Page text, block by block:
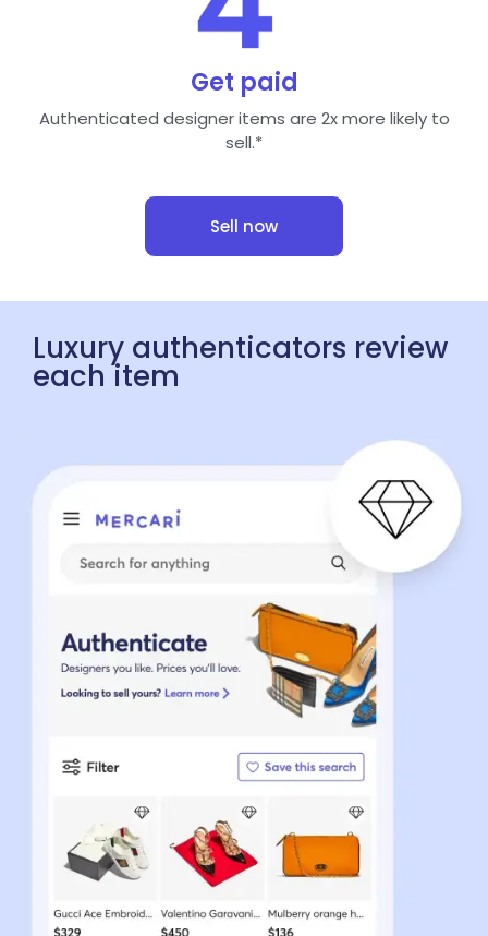
Get paid
Authenticated designer items are 2x more likely to
sell.*
Sell now
Luxury authenticators review
each item